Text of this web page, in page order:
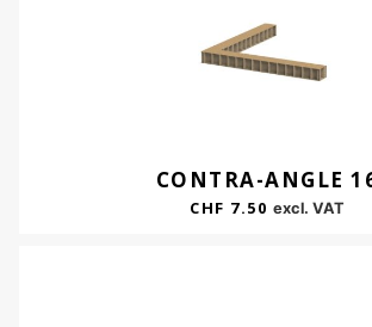
CONTRA-ANGLE
CHF 7.50 excl. VAT